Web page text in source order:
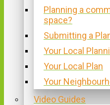
Planning a
space?
Submitting a
Your Local
Your Local Plan
Your
Video Guides